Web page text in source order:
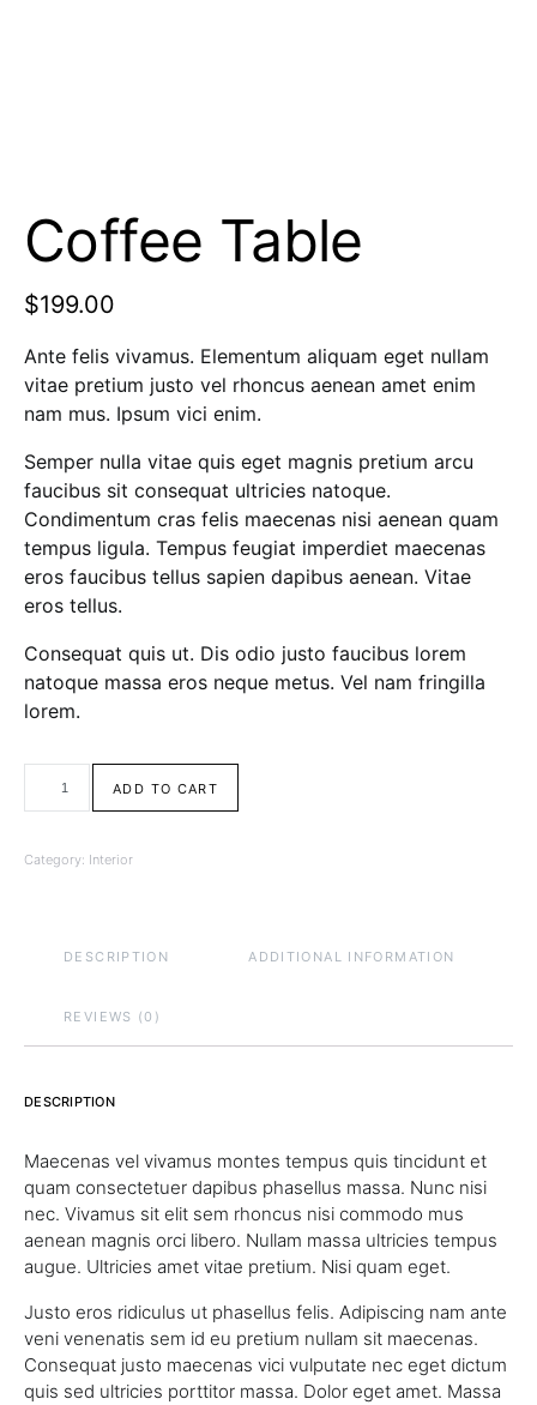
Coffee Table
$199.00
Ante felis vivamus. Elementum aliquam eget nullam
vitae pretium justo vel rhoncus aenean amet enim
nam mus. Ipsum vici enim.
Semper nulla vitae quis eget magnis pretium arcu
faucibus sit consequat ultricies natoque.
Condimentum cras felis maecenas nisi aenean quam
tempus ligula. Tempus feugiat imperdiet maecenas
eros faucibus tellus sapien dapibus aenean. Vitae
eros tellus.
Consequat quis ut. Dis odio justo faucibus lorem
natoque massa eros neque metus. Vel nam fringilla
lorem.
ADD TO CART
Category: Interior
DESCRIPTION ADDITIONAL INFORMATION
REVIEWS (0)
DESCRIPTION
Maecenas vel vivamus montes tempus quis tincidunt et
quam consectetuer dapibus phasellus massa. Nunc nisi
nec. Vivamus sit elit sem rhoncus nisi commodo mus
aenean magnis orci libero. Nullam massa ultricies tempus
augue. Ultricies amet vitae pretium. Nisi quam eget.
Justo eros ridiculus ut phasellus felis. Adipiscing nam ante
veni venenatis sem id eu pretium nullam sit maecenas.
Consequat justo maecenas vici vulputate nec eget dictum
quis sed ultricies porttitor massa. Dolor eget amet. Massa